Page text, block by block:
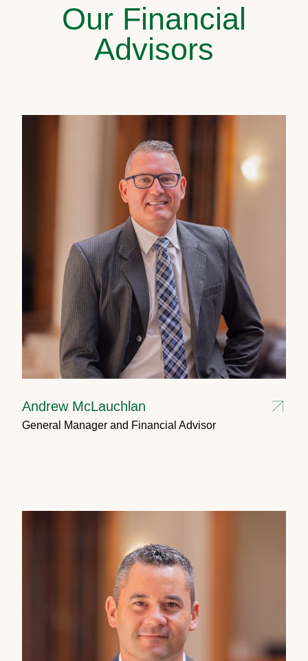
Our Financial
Advisors
Andrew McLauchlan
General Manager and Financial Advisor